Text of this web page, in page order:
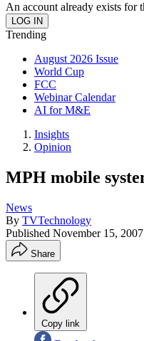
An account already exists for
Trending
August 2026 Issue
World Cup
FCC
Webinar Calendar
AI for M&E
Insights
Opinion
MPH mobile
News
By TVTechnology
Published November 15, 2007
Share
Copy link